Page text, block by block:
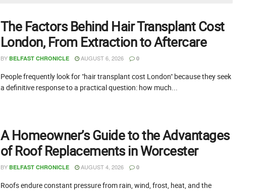
The Factors Behind Hair Transplant Cost
London, From Extraction to Aftercare
BY BELFAST CHRONICLE AUGUST 6, 2026 0
People frequently look for "hair transplant cost London" because they seek
a definitive response to a practical question: how much...
A Homeowner’s Guide to the Advantages
of Roof Replacements in Worcester
BY BELFAST CHRONICLE AUGUST 4, 2026 0
Roofs endure constant pressure from rain, wind, frost, heat, and the